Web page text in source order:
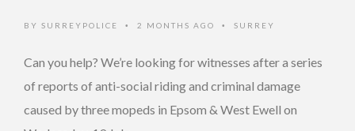
BY SURREYPOLICE • 2 MONTHS AGO • SURREY
Can you help? We’re looking for witnesses after a series
of reports of anti-social riding and criminal damage
caused by three mopeds in Epsom & West Ewell on